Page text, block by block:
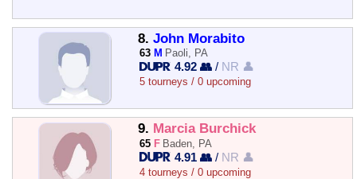
8. John Morabito
63 M Paoli, PA
4.92 👥 / NR 👤
5 tourneys / 0 upcoming
9. Marcia Burchick
65 F Baden, PA
4.91 👥 / NR 👤
4 tourneys / 0 upcoming